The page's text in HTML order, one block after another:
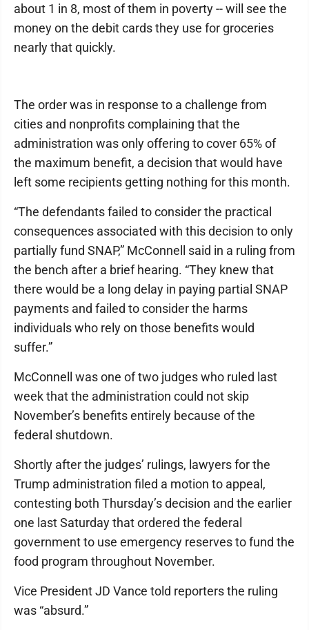
about 1 in 8, most of them in poverty -- will see the
money on the debit cards they use for groceries
nearly that quickly.
The order was in response to a challenge from
cities and nonprofits complaining that the
administration was only offering to cover 65% of
the maximum benefit, a decision that would have
left some recipients getting nothing for this month.
“The defendants failed to consider the practical
consequences associated with this decision to only
partially fund SNAP,” McConnell said in a ruling from
the bench after a brief hearing. “They knew that
there would be a long delay in paying partial SNAP
payments and failed to consider the harms
individuals who rely on those benefits would
suffer.”
McConnell was one of two judges who ruled last
week that the administration could not skip
November’s benefits entirely because of the
federal shutdown.
Shortly after the judges’ rulings, lawyers for the
Trump administration filed a motion to appeal,
contesting both Thursday’s decision and the earlier
one last Saturday that ordered the federal
government to use emergency reserves to fund the
food program throughout November.
Vice President JD Vance told reporters the ruling
was “absurd.”